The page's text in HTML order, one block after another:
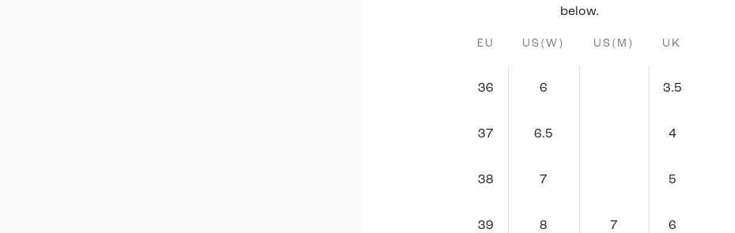
below.
EU US(W) US(M) UK
36 6 3.5
37 6.5 4
38 7 5
39 8 7 6